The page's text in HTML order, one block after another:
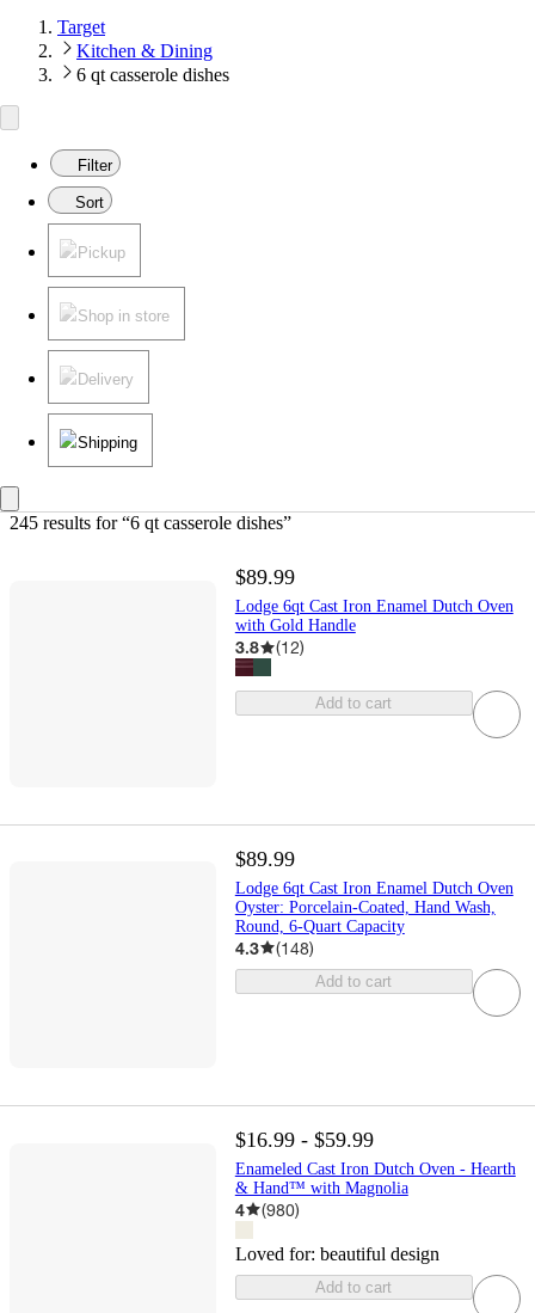
Target
Kitchen & Dining
6 qt casserole dishes
Filter
Sort
Pickup
Shop in store
Delivery
Shipping
245 results for “6 qt casserole dishes”
$89.99
Lodge 6qt Cast Iron Enamel Dutch Oven
with Gold Handle
3.8 (12)
Add to cart
$89.99
Lodge 6qt Cast Iron Enamel Dutch Oven
Oyster: Porcelain-Coated, Hand Wash,
Round, 6-Quart Capacity
4.3 (148)
Add to cart
$16.99 - $59.99
Enameled Cast Iron Dutch Oven - Hearth
& Hand™ with Magnolia
4 (980)
Loved for: beautiful design
Add to cart